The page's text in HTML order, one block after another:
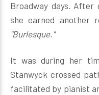
Broadway days. After
she earned another
"Burlesque."
It was during her
Stanwyck crossed
facilitated by pianist